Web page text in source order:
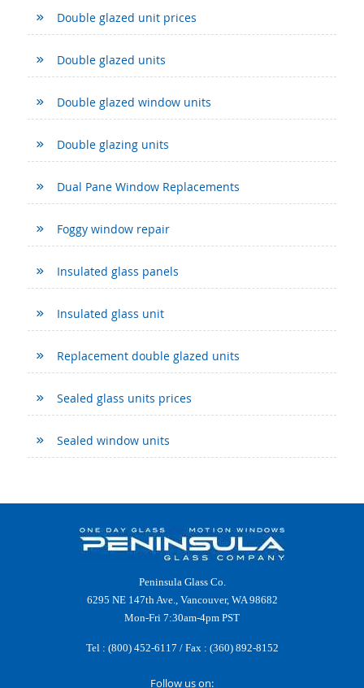
Double glazed unit prices
Double glazed units
Double glazed window units
Double glazing units
Dual Pane Window Replacements
Foggy window repair
Insulated glass panels
Insulated glass unit
Replacement double glazed units
Sealed glass units prices
Sealed window units
Peninsula Glass Co.
6295 NE 147th Ave., Vancouver, WA 98682
Mon-Fri 7:30am-4pm PST
Tel : (800) 452-6117 / Fax : (360) 892-8152
Follow us on: